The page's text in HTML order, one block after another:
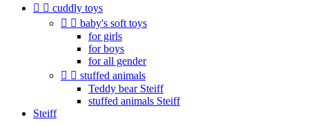
  cuddly toys
  baby's soft toys
for girls
for boys
for all gender
  stuffed animals
Teddy bear Steiff
stuffed animals Steiff
Steiff